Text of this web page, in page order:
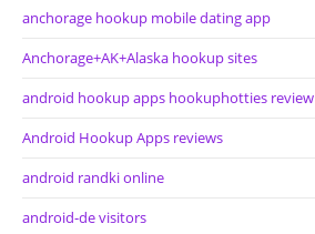
anchorage hookup mobile dating app
Anchorage+AK+Alaska hookup sites
android hookup apps hookuphotties review
Android Hookup Apps reviews
android randki online
android-de visitors